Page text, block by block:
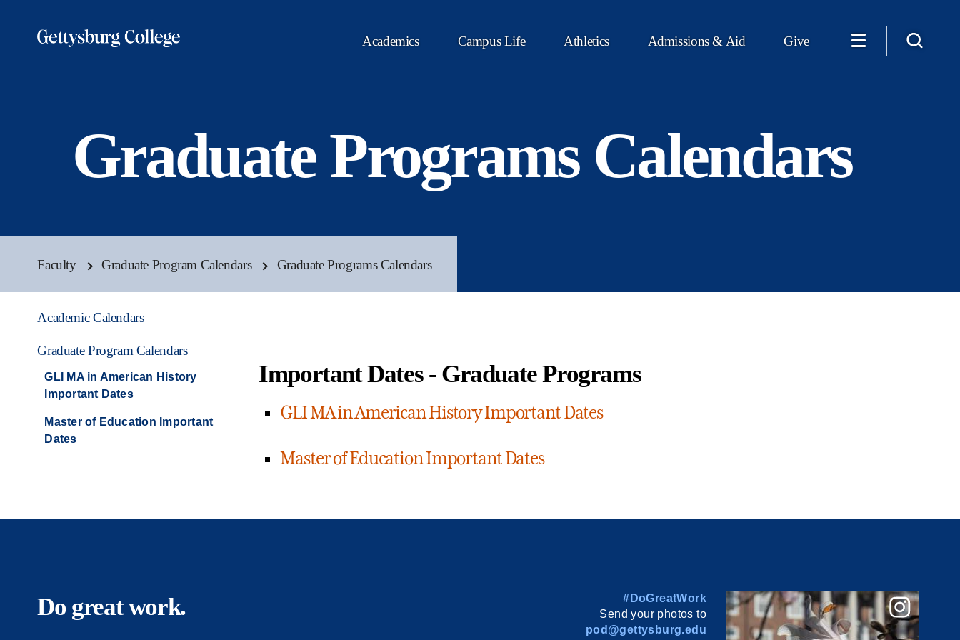
Academics Campus Life Athletics Admissions & Aid Give
Graduate Programs Calendars
Faculty Graduate Program Calendars Graduate Programs Calendars
Academic Calendars
Graduate Program Calendars
GLI MA in American History
Important Dates
Master of Education Important
Dates
Important Dates - Graduate Programs
GLI MA in American History Important Dates
Master of Education Important Dates
Do great work.
#DoGreatWork
Send your photos to
pod@gettysburg.edu